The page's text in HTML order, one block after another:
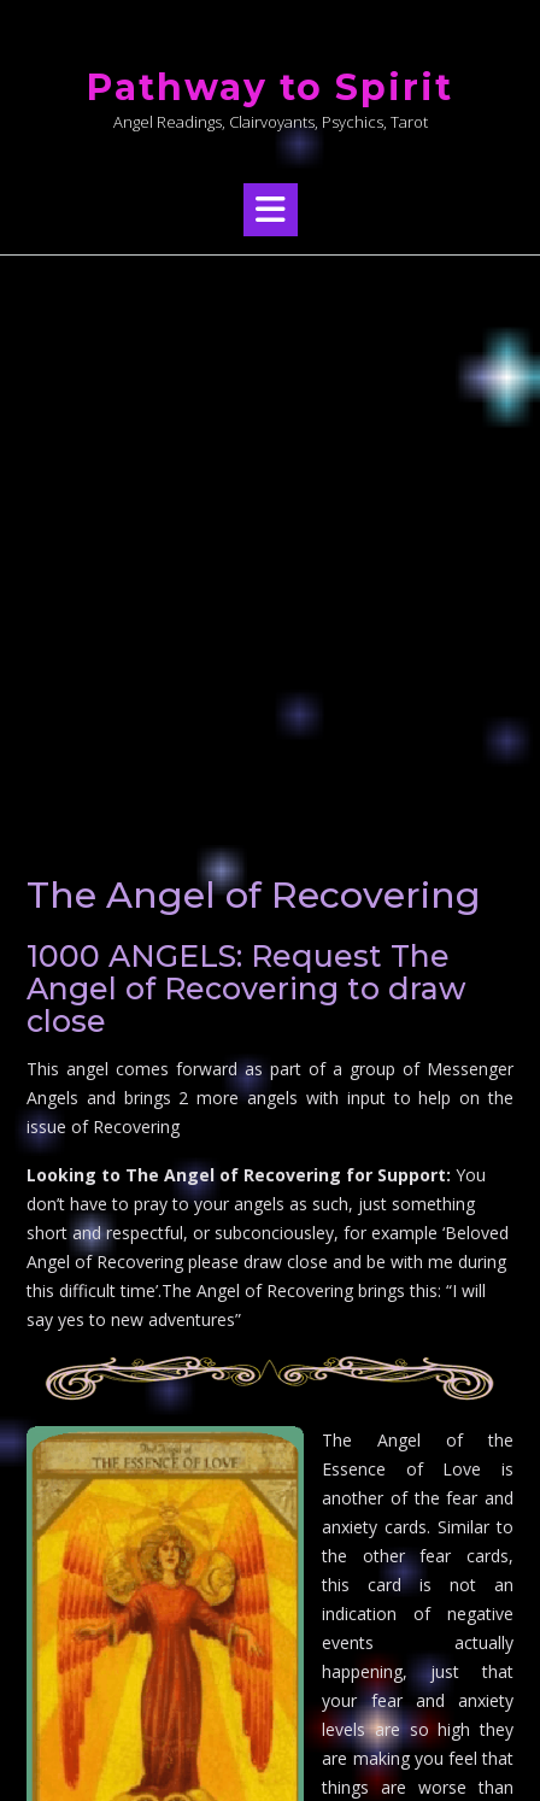
Pathway to Spirit
Angel Readings, Clairvoyants, Psychics, Tarot
The Angel of Recovering
1000 ANGELS: Request The
Angel of Recovering to draw
close
This angel comes forward as part of a group of Messenger
Angels and brings 2 more angels with input to help on the
issue of Recovering
Looking to The Angel of Recovering for Support: You
don’t have to pray to your angels as such, just something
short and respectful, or subconciousley, for example ‘Beloved
Angel of Recovering please draw close and be with me during
this difficult time’.The Angel of Recovering brings this: “I will
say yes to new adventures”
The Angel of the
Essence of Love is
another of the fear and
anxiety cards. Similar to
the other fear cards,
this card is not an
indication of negative
events actually
happening, just that
your fear and anxiety
levels are so high they
are making you feel that
things are worse than